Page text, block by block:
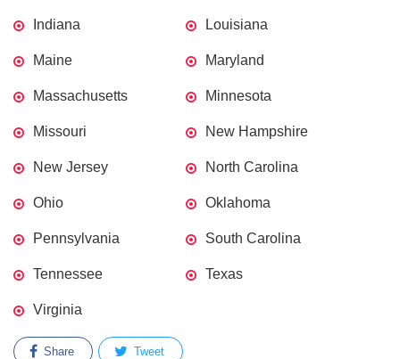
Indiana Louisiana
Maine Maryland
Massachusetts Minnesota
Missouri New Hampshire
New Jersey North Carolina
Ohio Oklahoma
Pennsylvania South Carolina
Tennessee Texas
Virginia
Share Tweet